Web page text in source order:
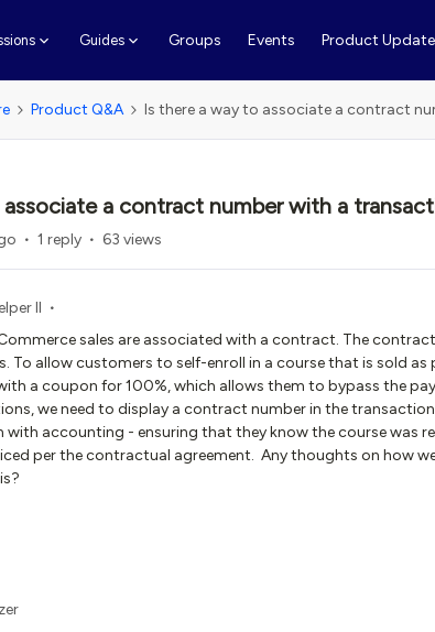
Guides Groups Events Product
Product Q&A Is there a way to associate a contract
a contract number with a
1 reply 63 views
II
sales are associated with a contract. The
To allow customers to self-enroll in a course that is sold
a coupon for 100%, which allows them to bypass the
we need to display a contract number in the
accounting - ensuring that they know the course was
per the contractual agreement. Any thoughts on how